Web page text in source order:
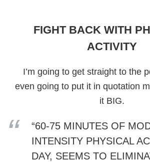
FIGHT BACK WITH
ACTIVITY
I’m going to get straight to the
even going to put it in quotation
it BIG.
“60-75 MINUTES OF
INTENSITY PHYSICAL
DAY, SEEMS TO